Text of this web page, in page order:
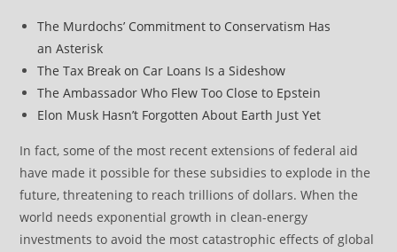
The Murdochs’ Commitment to Conservatism Has
an Asterisk
The Tax Break on Car Loans Is a Sideshow
The Ambassador Who Flew Too Close to Epstein
Elon Musk Hasn’t Forgotten About Earth Just Yet
In fact, some of the most recent extensions of federal aid
have made it possible for these subsidies to explode in the
future, threatening to reach trillions of dollars. When the
world needs exponential growth in clean-energy
investments to avoid the most catastrophic effects of global